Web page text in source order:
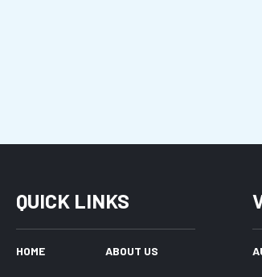
QUICK LINKS
HOME ABOUT US